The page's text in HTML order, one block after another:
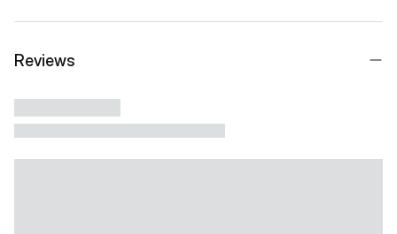
Reviews